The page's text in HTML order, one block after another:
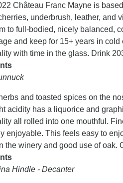
Château Franc Mayne is
underbrush, leather, and
to full-bodied, nicely balanced,
and keep for 15+ years in
with time in the glass. Drink
and toasted spices on the
acidity has a liquorice and
all rolled into one mouthful.
enjoyable. This feels easy to
the winery and good use of oak.
Hindle - Decanter